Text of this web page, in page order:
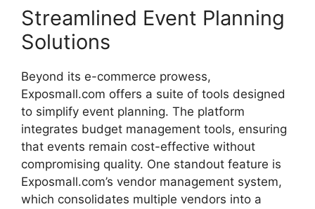
Streamlined Event Planning
Solutions
Beyond its e-commerce prowess,
Exposmall.com offers a suite of tools designed
to simplify event planning. The platform
integrates budget management tools, ensuring
that events remain cost-effective without
compromising quality. One standout feature is
Exposmall.com’s vendor management system,
which consolidates multiple vendors into a